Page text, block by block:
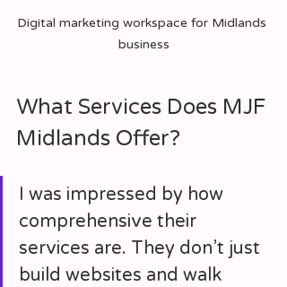
Digital marketing workspace for Midlands
business
What Services Does MJF
Midlands Offer?
I was impressed by how
comprehensive their
services are. They don’t just
build websites and walk